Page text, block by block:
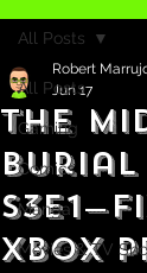
All Posts
Gaming
Comics
Manga
Movies & TV
All Posts
The
Burial
XBOX
Robert
Jun 17